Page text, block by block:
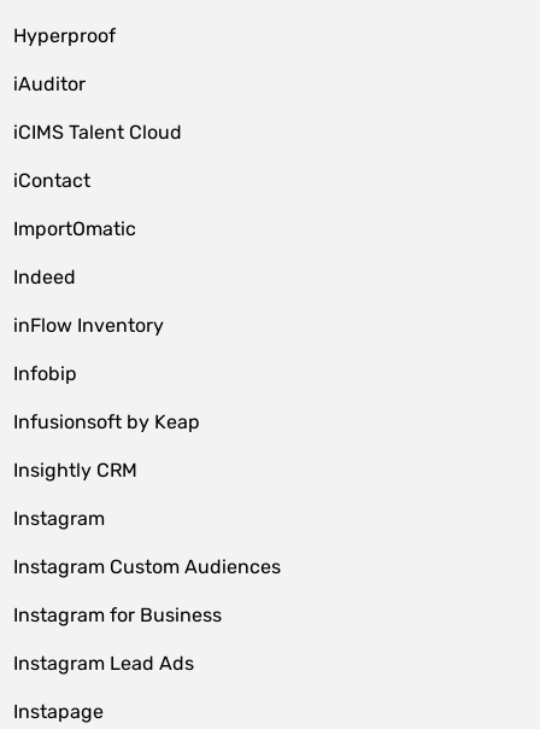
Hyperproof
iAuditor
iCIMS Talent Cloud
iContact
ImportOmatic
Indeed
inFlow Inventory
Infobip
Infusionsoft by Keap
Insightly CRM
Instagram
Instagram Custom Audiences
Instagram for Business
Instagram Lead Ads
Instapage